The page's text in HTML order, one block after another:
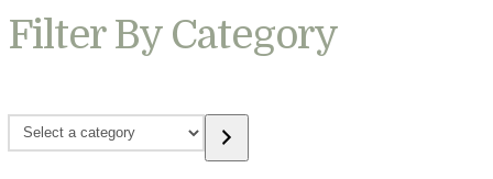
Filter By Category
Select